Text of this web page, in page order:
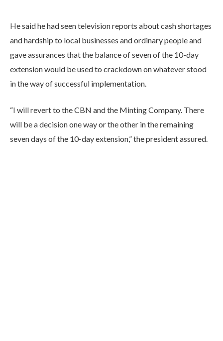
He said he had seen television reports about cash shortages
and hardship to local businesses and ordinary people and
gave assurances that the balance of seven of the 10-day
extension would be used to crackdown on whatever stood
in the way of successful implementation.
“I will revert to the CBN and the Minting Company. There
will be a decision one way or the other in the remaining
seven days of the 10-day extension,” the president assured.